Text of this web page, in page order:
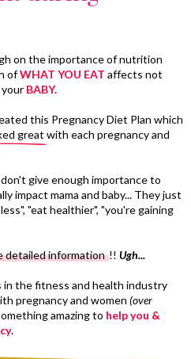
on the importance of nutrition
ofWHAT YOU EAT affects not
BABY.
this Pregnancy Diet Plan which
great with each pregnancy and
give enough importance to
impact mama and baby... They just
"eat healthier", "you're gaining
detailed information !! Ugh...
the fitness and health industry
pregnancy and women (over
amazing to help you &
.